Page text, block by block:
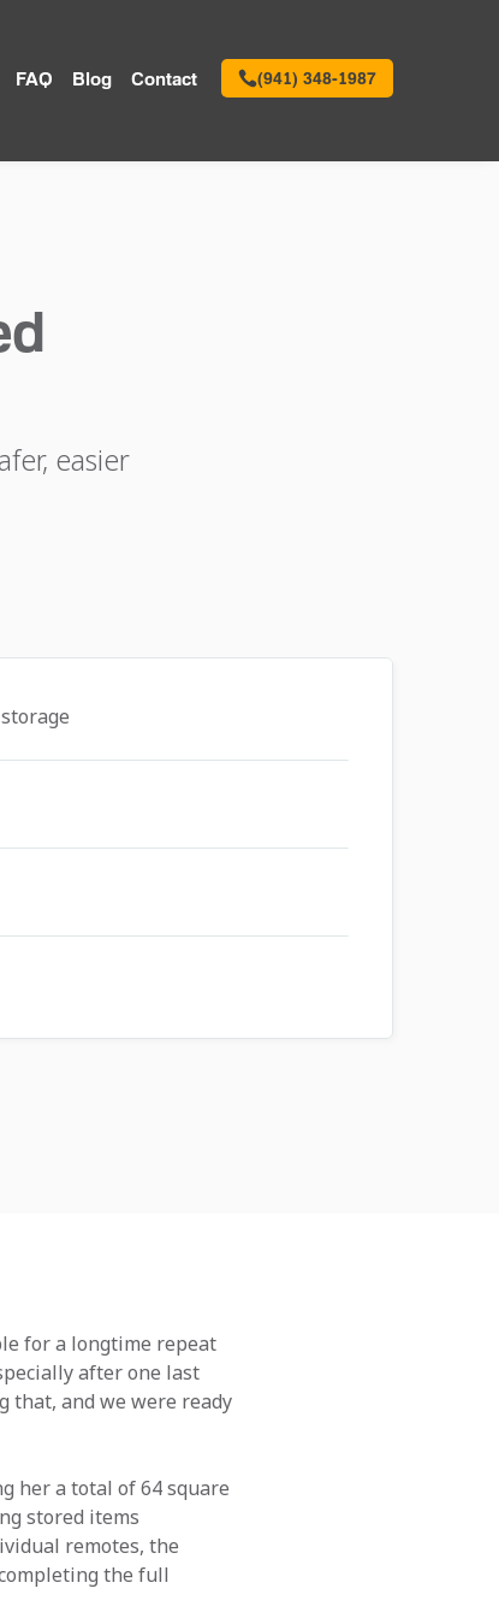
FAQ Blog Contact (941) 348-1987
easier
for a longtime repeat
after one last
that, and we were ready
her a total of 64 square
stored items
remotes, the
the full